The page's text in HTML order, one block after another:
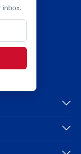
inbox.